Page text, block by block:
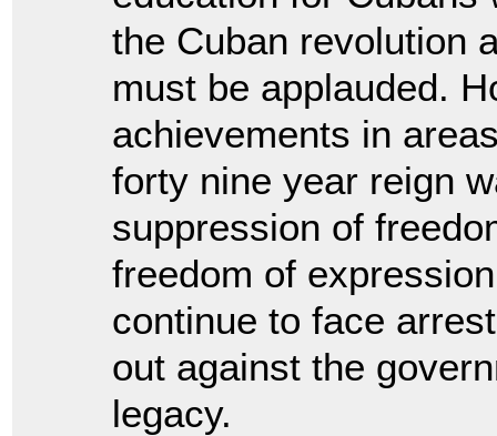
the Cuban revolution
must be applauded.
achievements in
forty nine year reign
suppression of
freedom of
continue to face
out against the
legacy.